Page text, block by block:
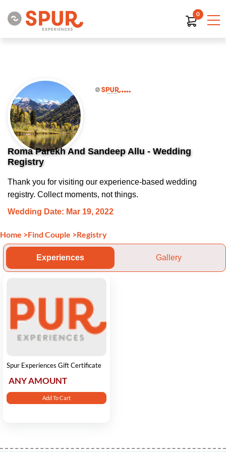
0
Roma Parekh And Sandeep Allu - Wedding
Registry
Thank you for visiting our experience-based wedding
registry. Collect moments, not things.
Wedding Date: Mar 19, 2022
Home >Find Couple >Registry
Experiences Gallery
Spur Experiences Gift Certificate
ANY AMOUNT
Add To Cart